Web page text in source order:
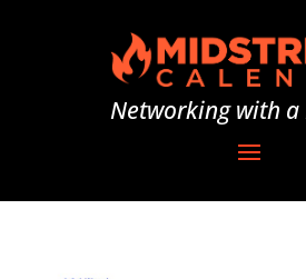
Networking with a